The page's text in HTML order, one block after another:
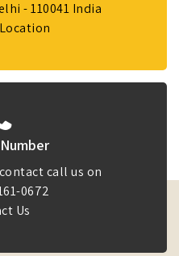
- 110041 India
call us on
0672
Us